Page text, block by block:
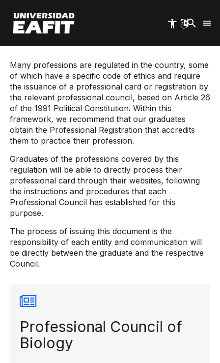
main
content
Many professions are regulated in the country, some
of which have a specific code of ethics and require
the issuance of a professional card or registration by
the relevant professional council, based on Article 26
of the 1991 Political Constitution. Within this
framework, we recommend that our graduates
obtain the Professional Registration that accredits
them to practice their profession.
Graduates of the professions covered by this
regulation will be able to directly process their
professional card through their websites, following
the instructions and procedures that each
Professional Council has established for this
purpose.
The process of issuing this document is the
responsibility of each entity and communication will
be directly between the graduate and the respective
Council.
Professional Council of
Biology